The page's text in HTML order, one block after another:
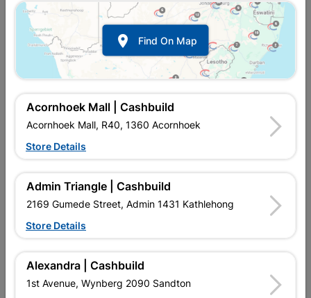
In Stock
R142.95each
In Upington | Cashbuild
Brand
In Stock
USED FOR LIGHT STEEL WORK.
 Find On Map
Acornhoek Mall | Cashbuild
Acornhoek Mall, R40, 1360 Acornhoek
Store Details
Admin Triangle | Cashbuild
2169 Gumede Street, Admin 1431 Kathlehong
Store Details
Alexandra | Cashbuild
1st Avenue, Wynberg 2090 Sandton